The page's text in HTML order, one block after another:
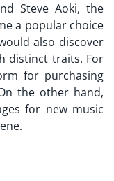
Steve Aoki, the
a popular choice
also discover
distinct traits. For
for purchasing
the other hand,
for new music